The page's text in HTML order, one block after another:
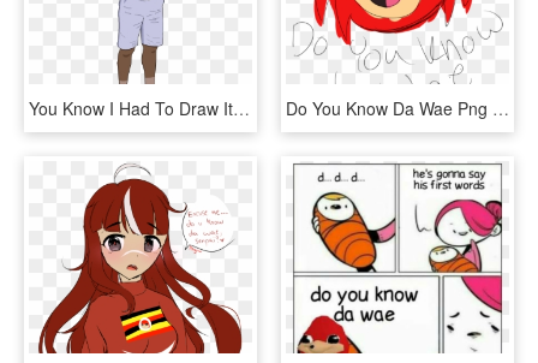
You Know I Had To Draw It To Em' - Had To Do It To Em Drawing, HD Png Download Do You Know Da Wae Png - Fo You Know Da Wae, Transparent Png